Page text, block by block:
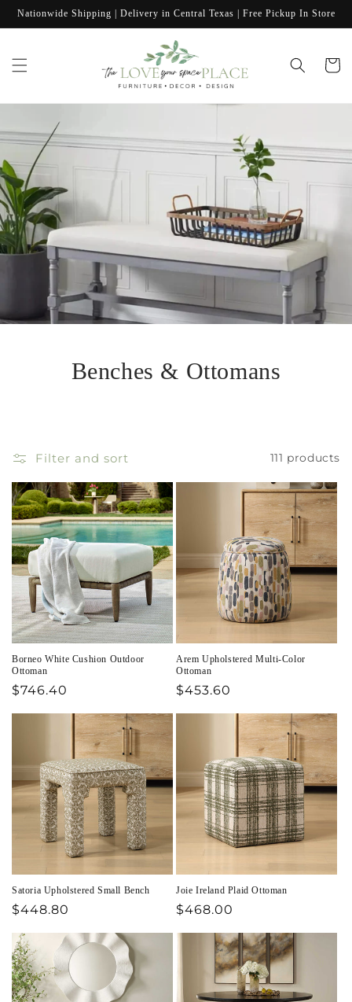
Skip to
Nationwide Shipping | Delivery in Central Texas | Free Pickup In Store
Cart
Benches & Ottomans
Filter and sort 111 products
Borneo White Cushion Outdoor
Ottoman
Regular
$746.40
Arem Upholstered Multi-Color
Ottoman
Regular
$453.60
Satoria Upholstered Small Bench
Regular
$448.80
Joie Ireland Plaid Ottoman
Regular
$468.00